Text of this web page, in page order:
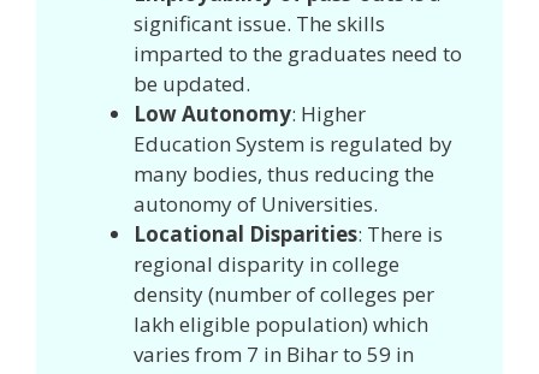
significant issue. The skills
imparted to the graduates need to
be updated.
Low Autonomy: Higher
Education System is regulated by
many bodies, thus reducing the
autonomy of Universities.
Locational Disparities: There is
regional disparity in college
density (number of colleges per
lakh eligible population) which
varies from 7 in Bihar to 59 in